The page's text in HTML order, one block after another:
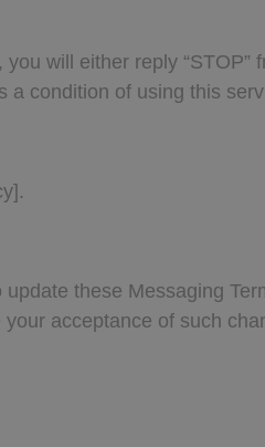
will either reply “STOP”
condition of using this
these Messaging
acceptance of such